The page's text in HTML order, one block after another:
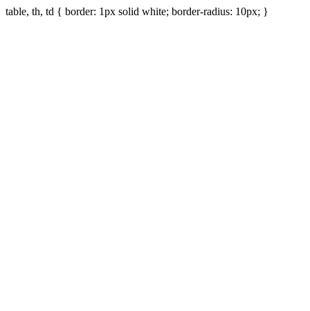
table, th, td { border: 1px solid white; border-radius: 10px; }